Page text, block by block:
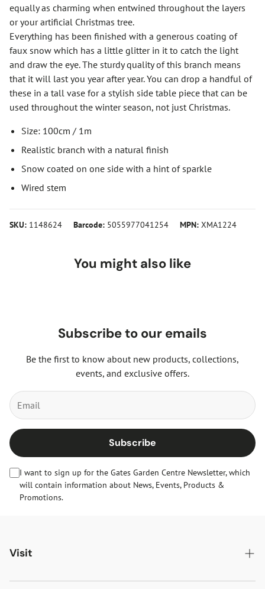
equally as charming when entwined throughout the layers
or your artificial Christmas tree.
Everything has been finished with a generous coating of
faux snow which has a little glitter in it to catch the light
and draw the eye. The sturdy quality of this branch means
that it will last you year after year. You can drop a handful of
these in a tall vase for a stylish side table piece that can be
used throughout the winter season, not just Christmas.
Size: 100cm / 1m
Realistic branch with a natural finish
Snow coated on one side with a hint of sparkle
Wired stem
SKU: 1148624 Barcode: 5055977041254 MPN: XMA1224
You might also like
Subscribe to our emails
Be the first to know about new products, collections,
events, and exclusive offers.
Subscribe
I want to sign up for the Gates Garden Centre Newsletter, which
will contain information about News, Events, Products &
Promotions.
Visit
Gates Oakham